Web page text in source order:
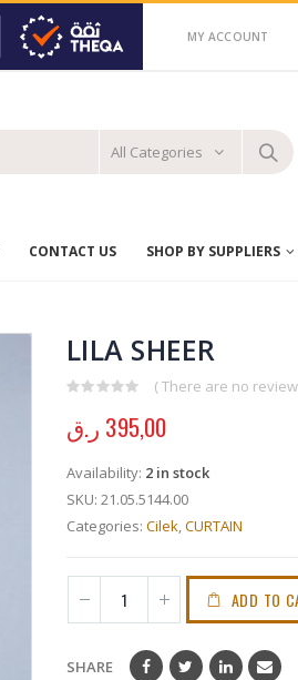
MY ACCOUNT
All Categories
CONTACT US SHOP BY SUPPLIERS
LILA SHEER
( There are no
395,00 ر.ق
Availability: 2 in stock
SKU: 21.05.5144.00
Categories: Cilek CURTAIN
ADD TO
SHARE